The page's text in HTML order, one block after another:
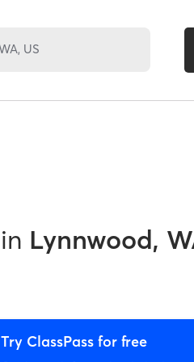
in Lynnwood,
Try ClassPass for free